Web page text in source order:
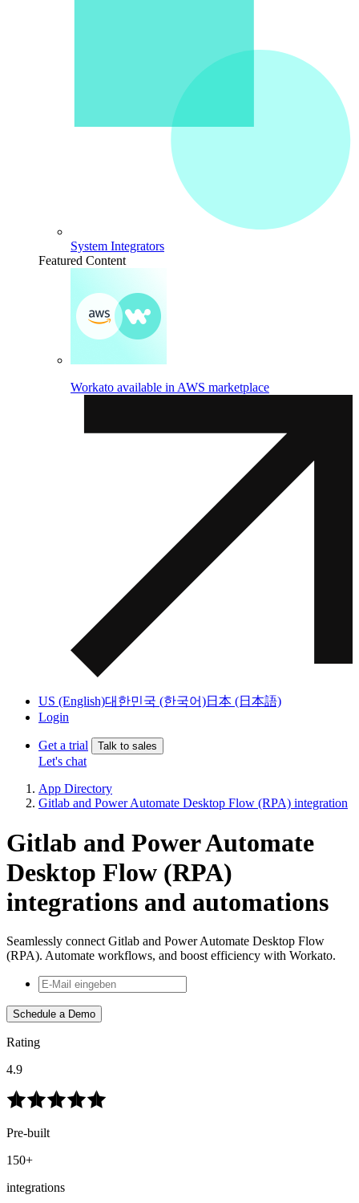
System Integrators
Featured Content
Workato available in AWS marketplace
US (English)대한민국 (한국어)日本 (日本語)
Login
Get a trial Talk to sales
Let's chat
App Directory
Gitlab and Power Automate Desktop Flow (RPA) integration
Gitlab and Power Automate
Desktop Flow (RPA)
integrations and automations
Seamlessly connect Gitlab and Power Automate Desktop Flow
(RPA). Automate workflows, and boost efficiency with Workato.
Schedule a Demo
Rating
4.9
Pre-built
150+
integrations